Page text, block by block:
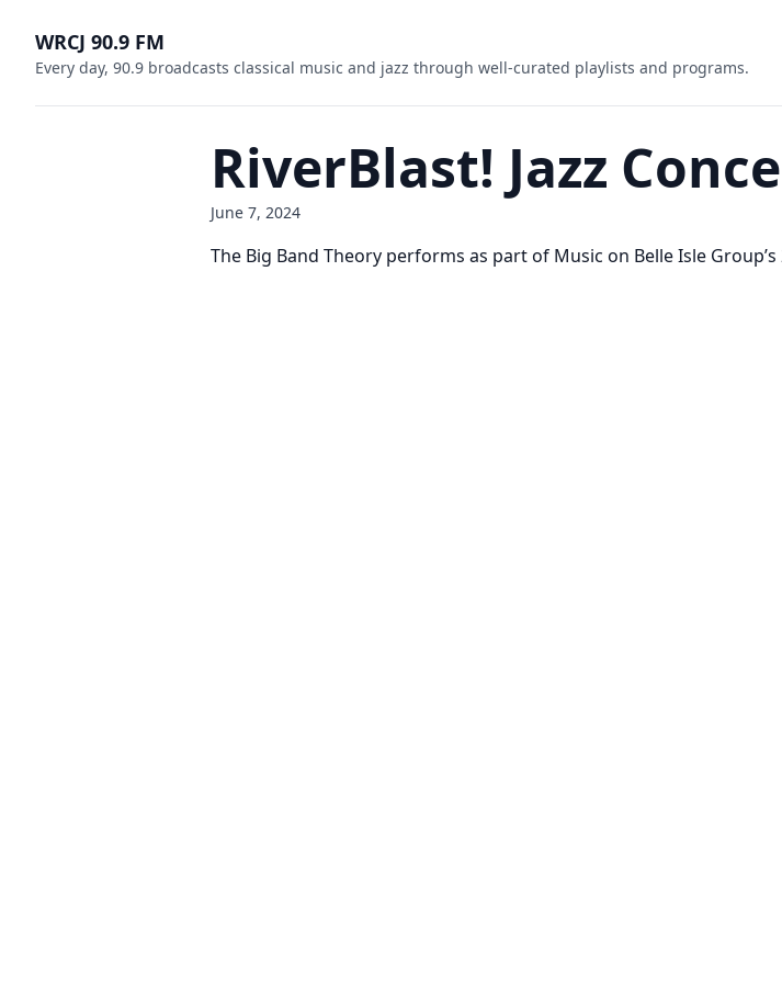
WRCJ 90.9 FM
Every day, 90.9 broadcasts classical music and jazz through well-curated playlists and programs.
RiverBlast! Jazz
June 7, 2024
The Big Band Theory performs as part of Music on Belle Isle